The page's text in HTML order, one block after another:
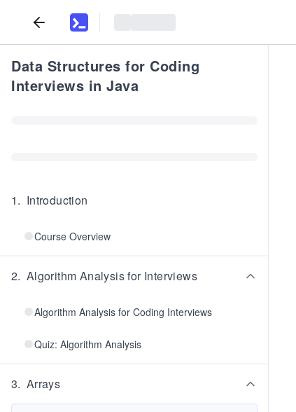
Data Structures for Coding
Interviews in Java
1. Introduction
Course Overview
2. Algorithm Analysis for Interviews
Algorithm Analysis for Coding Interviews
Quiz: Algorithm Analysis
3. Arrays